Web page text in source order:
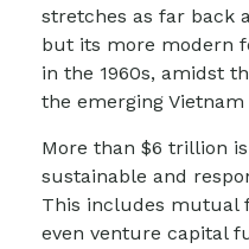
stretches as far back
but its more modern
in the 1960s, amidst
the emerging Vietnam
More than $6 trillion
sustainable and
This includes mutual
even venture capital